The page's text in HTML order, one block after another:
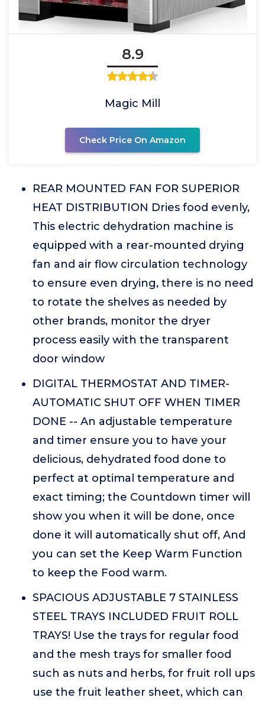
8.9
Magic Mill
Check Price On Amazon
REAR MOUNTED FAN FOR SUPERIOR
HEAT DISTRIBUTION Dries food evenly,
This electric dehydration machine is
equipped with a rear-mounted drying
fan and air flow circulation technology
to ensure even drying, there is no need
to rotate the shelves as needed by
other brands, monitor the dryer
process easily with the transparent
door window
DIGITAL THERMOSTAT AND TIMER-
AUTOMATIC SHUT OFF WHEN TIMER
DONE -- An adjustable temperature
and timer ensure you to have your
delicious, dehydrated food done to
perfect at optimal temperature and
exact timing; the Countdown timer will
show you when it will be done, once
done it will automatically shut off, And
you can set the Keep Warm Function
to keep the Food warm.
SPACIOUS ADJUSTABLE 7 STAINLESS
STEEL TRAYS INCLUDED FRUIT ROLL
TRAYS! Use the trays for regular food
and the mesh trays for smaller food
such as nuts and herbs, for fruit roll ups
use the fruit leather sheet, which can